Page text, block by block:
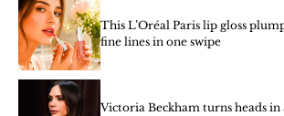
This L’Oréal Paris lip gloss
fine lines in one swipe
Victoria Beckham turns heads